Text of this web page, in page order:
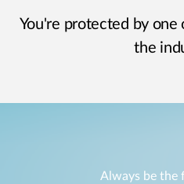
You're protected by one
the
Always be the